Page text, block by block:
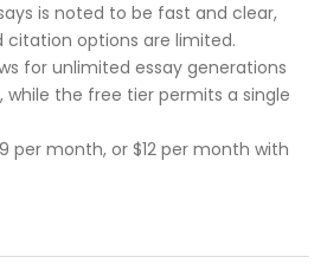
is noted to be fast and clear,
options are limited.
for unlimited essay generations
while the free tier permits a single
per month, or $12 per month with